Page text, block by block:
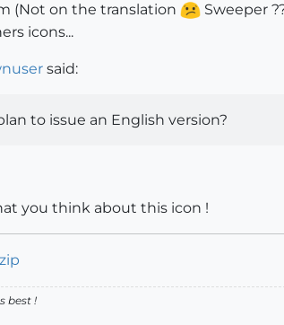
(Not on the translation Sweeper
icons...
said:
to issue an English version?
you think about this icon !
best !